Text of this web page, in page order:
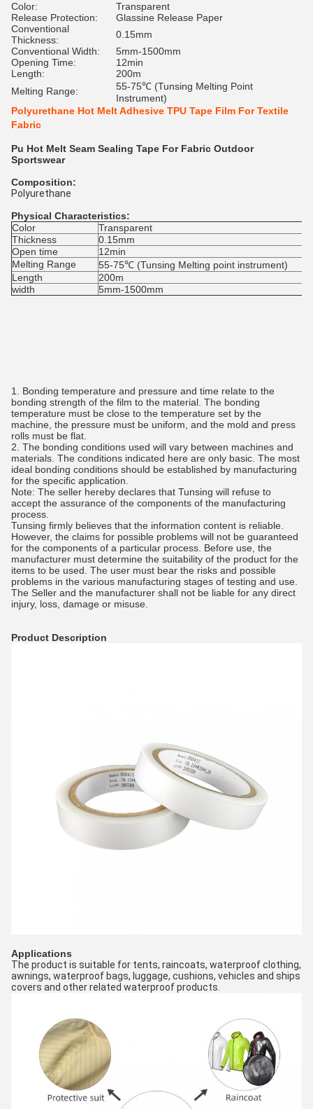
Color:
Transparent
Release Protection:
Glassine Release Paper
Conventional
Thickness:
0.15mm
Conventional Width:
5mm-1500mm
Opening Time:
12min
Length:
200m
Melting Range:
55-75℃ (Tunsing Melting Point
Instrument)
Polyurethane Hot Melt Adhesive TPU Tape Film For Textile
Fabric
Pu Hot Melt Seam Sealing Tape For Fabric Outdoor
Sportswear
Composition:
Polyurethane
Physical Characteristics:
Color
Transparent
Thickness
0.15mm
Open time
12min
Melting Range
55-75℃ (Tunsing Melting point instrument)
Length
200m
width
5mm-1500mm
1. Bonding temperature and pressure and time relate to the
bonding strength of the film to the material. The bonding
temperature must be close to the temperature set by the
machine, the pressure must be uniform, and the mold and press
rolls must be flat.
2. The bonding conditions used will vary between machines and
materials. The conditions indicated here are only basic. The most
ideal bonding conditions should be established by manufacturing
for the specific application.
Note: The seller hereby declares that Tunsing will refuse to
accept the assurance of the components of the manufacturing
process.
Tunsing firmly believes that the information content is reliable.
However, the claims for possible problems will not be guaranteed
for the components of a particular process. Before use, the
manufacturer must determine the suitability of the product for the
items to be used. The user must bear the risks and possible
problems in the various manufacturing stages of testing and use.
The Seller and the manufacturer shall not be liable for any direct
injury, loss, damage or misuse.
Product Description
Applications
The product is suitable for tents, raincoats, waterproof clothing,
awnings, waterproof bags, luggage, cushions, vehicles and ships
covers and other related waterproof products.